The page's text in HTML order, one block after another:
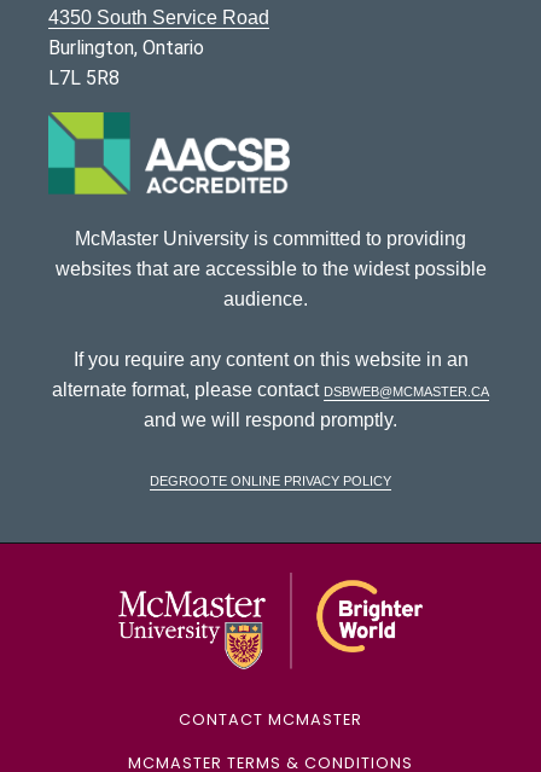
4350 South Service Road
Burlington, Ontario
L7L 5R8
McMaster University is committed to providing
websites that are accessible to the widest possible
audience.
If you require any content on this website in an
alternate format, please contact dsbweb@mcmaster.ca
and we will respond promptly.
DeGroote Online Privacy Policy
CONTACT MCMASTER
MCMASTER TERMS & CONDITIONS